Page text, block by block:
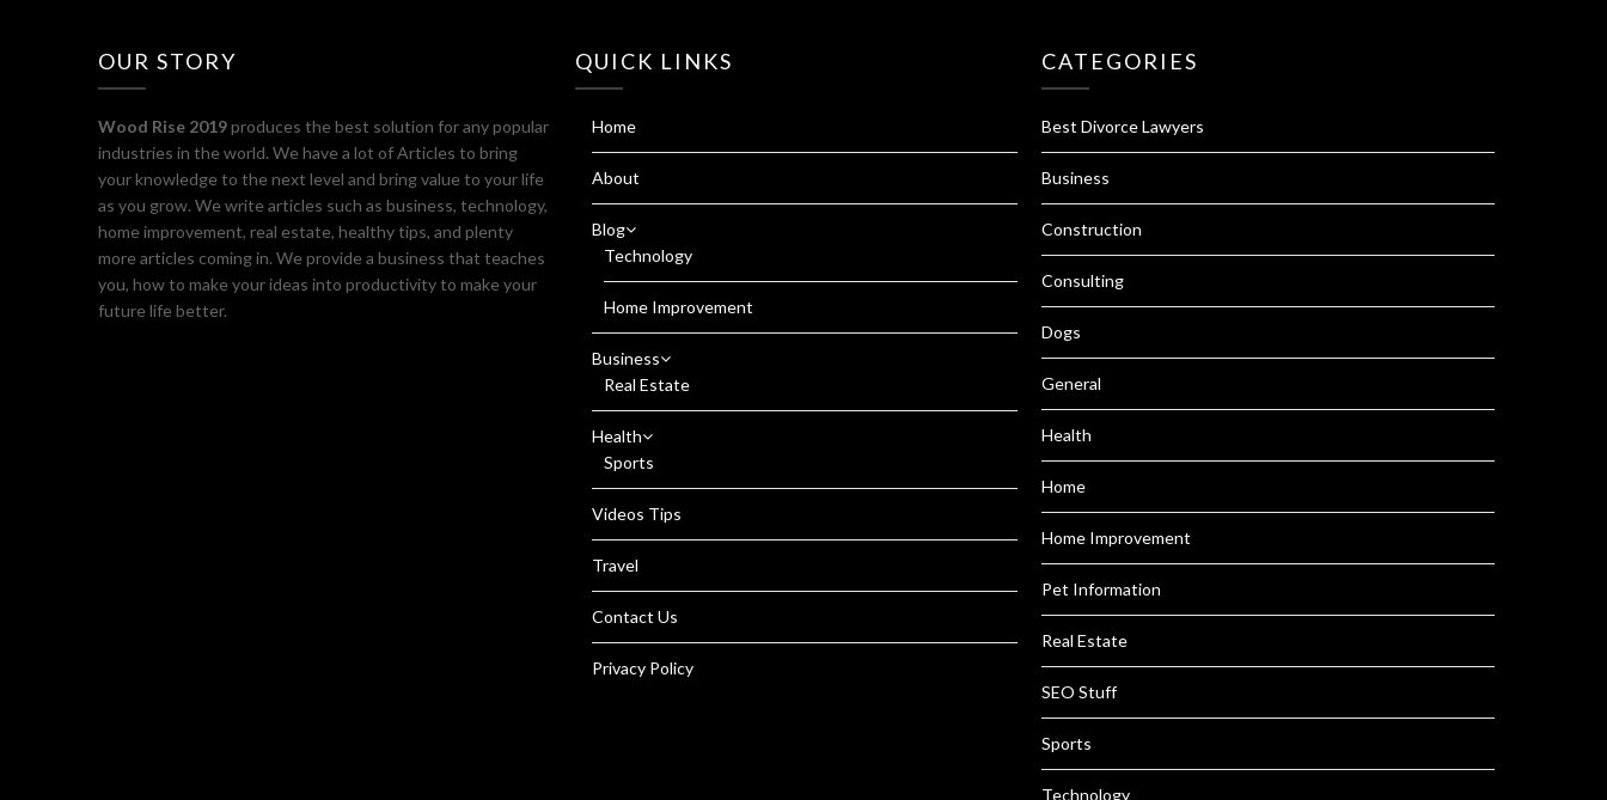
OUR STORY
Wood Rise 2019produces the best solution for any popular
industries in the world. We have a lot of Articles to bring
your knowledge to the next level and bring value to your life
as you grow. We write articles such as business, technology,
home improvement, real estate, healthy tips, and plenty
more articles coming in. We provide a business that teaches
you, how to make your ideas into productivity to make your
future life better.
QUICK LINKS
Home
About
Blog
Technology
Home Improvement
Business
Real Estate
Health
Sports
Videos Tips
Travel
Contact Us
Privacy Policy
CATEGORIES
Best Divorce Lawyers
Business
Construction
Consulting
Dogs
General
Health
Home
Home Improvement
Pet Information
Real Estate
SEO Stuff
Sports
Technology